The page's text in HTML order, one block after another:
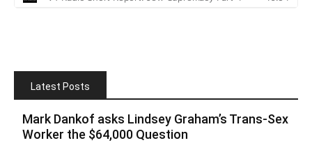
Latest Posts
Mark Dankof asks Lindsey Graham’s Trans-Sex
Worker the $64,000 Question